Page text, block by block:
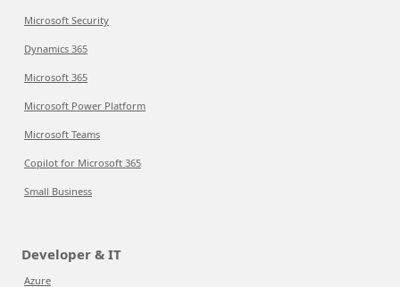
Microsoft Security
Dynamics 365
Microsoft 365
Microsoft Power Platform
Microsoft Teams
Copilot for Microsoft 365
Small Business
Developer & IT
Azure